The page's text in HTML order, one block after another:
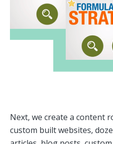
Next, we create a content
custom built websites,